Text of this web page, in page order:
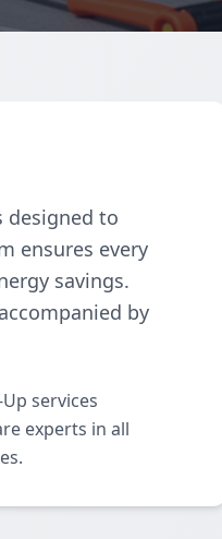
designed to
ensures every
savings.
by
services
experts in all